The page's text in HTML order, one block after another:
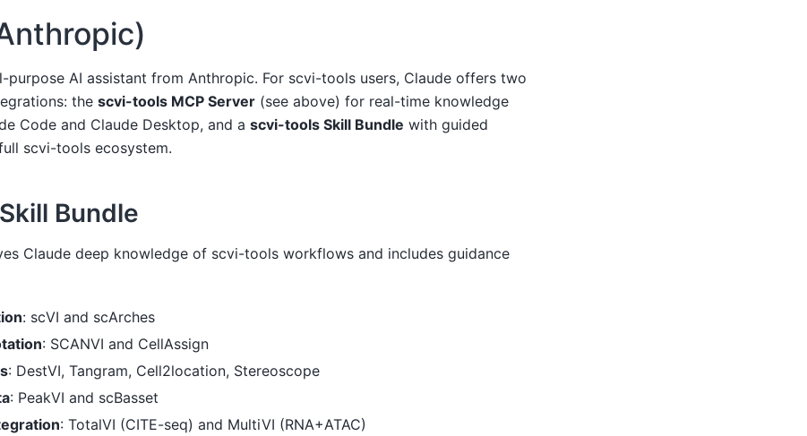
purpose AI assistant from Anthropic. For scvi-tools users, Claude offers two
the scvi-tools MCP Server(see above) for real-time knowledge
Code and Claude Desktop, and a scvi-tools Skill Bundle with guided
scvi-tools ecosystem.
Bundle
Claude deep knowledge of scvi-tools workflows and includes guidance
: scVI and scArches
: SCANVI and CellAssign
: DestVI, Tangram, Cell2location, Stereoscope
: PeakVI and scBasset
: TotalVI (CITE-seq) and MultiVI (RNA+ATAC)